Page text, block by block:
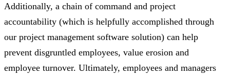
Additionally, a chain of command and project
accountability (which is helpfully accomplished through
our project management software solution) can help
prevent disgruntled employees, value erosion and
employee turnover. Ultimately, employees and managers